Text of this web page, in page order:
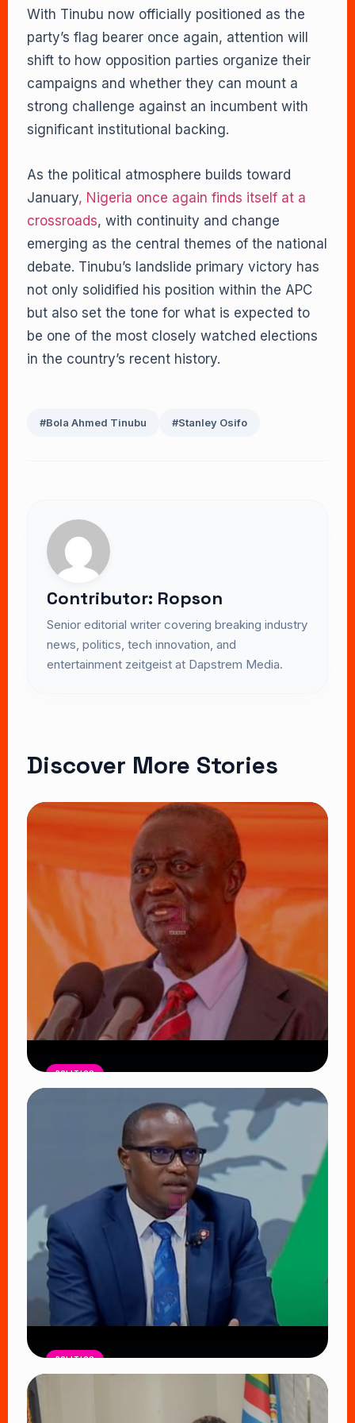
With Tinubu now officially positioned as the
party’s flag bearer once again, attention will
shift to how opposition parties organize their
campaigns and whether they can mount a
strong challenge against an incumbent with
significant institutional backing.
As the political atmosphere builds toward
January, Nigeria once again finds itself at a
crossroads, with continuity and change
emerging as the central themes of the national
debate. Tinubu’s landslide primary victory has
not only solidified his position within the APC
but also set the tone for what is expected to
be one of the most closely watched elections
in the country’s recent history.
#Bola Ahmed Tinubu #Stanley Osifo
Contributor: Ropson
Senior editorial writer covering breaking industry
news, politics, tech innovation, and
entertainment zeitgeist at Dapstrem Media.
Discover More Stories
POLITICS
ODM Faces Defining Moment as
Oburu Oginga Seeks to Shield
Nyanza from UDA’s Growing Influence
POLITICS
DCI Nabs MP John Kaguchia After
Overnight Stay at Royal Media